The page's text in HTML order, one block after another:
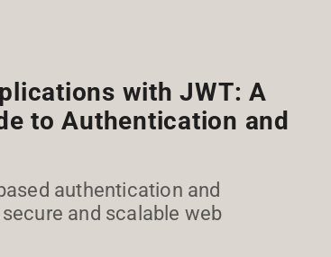
with JWT: A
to Authentication and
authentication and
and scalable web